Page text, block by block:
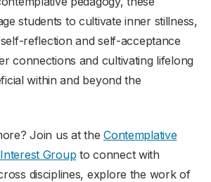
students to cultivate inner stillness,
reflection and self-acceptance
connections and cultivating lifelong
within and beyond the
Join us at theContemplative
Group to connect with
disciplines, explore the work of